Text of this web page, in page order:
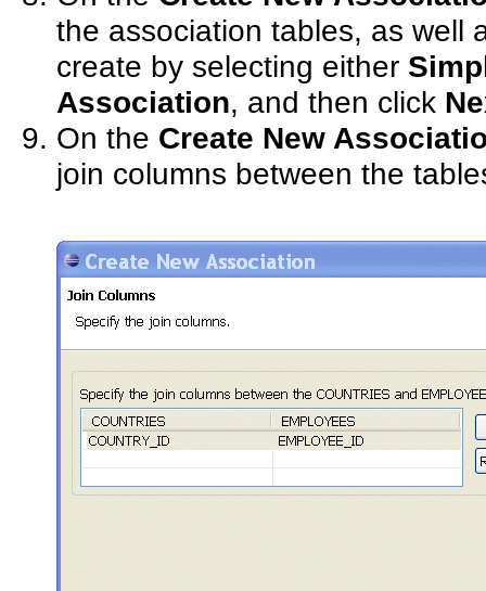
the association tables, as well
create by selecting either
Association, and then click
On the Create New
join columns between the